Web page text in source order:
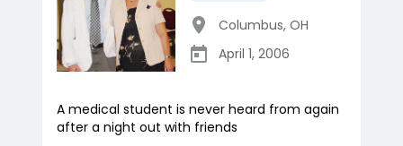
Columbus, OH
April 1, 2006
A medical student is never heard from again
after a night out with friends